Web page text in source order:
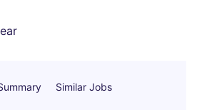
Similar Jobs